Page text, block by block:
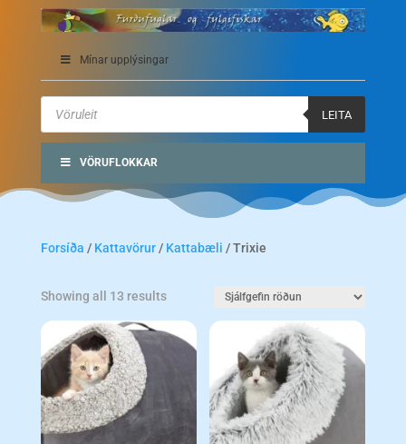
Mínar upplýsingar
Products
search
LEITA
VÖRUFLOKKAR
Forsíða / Kattavörur/ Kattabæli / Trixie
Showing all 13 results